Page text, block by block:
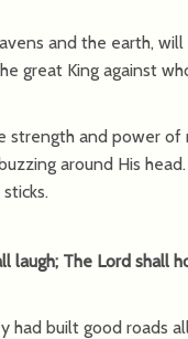
and the earth,
great King against
strength and power
around His
laugh; The Lord shall
had built good roads